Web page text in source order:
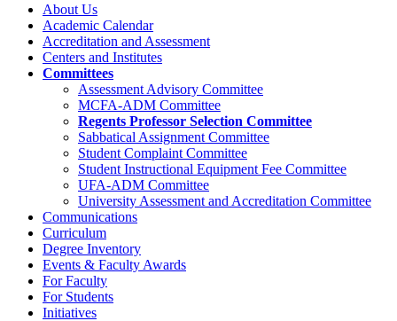
About Us
Academic Calendar
Accreditation and Assessment
Centers and Institutes
Committees
Assessment Advisory Committee
MCFA-ADM Committee
Regents Professor Selection Committee
Sabbatical Assignment Committee
Student Complaint Committee
Student Instructional Equipment Fee Committee
UFA-ADM Committee
University Assessment and Accreditation Committee
Communications
Curriculum
Degree Inventory
Events & Faculty Awards
For Faculty
For Students
Initiatives